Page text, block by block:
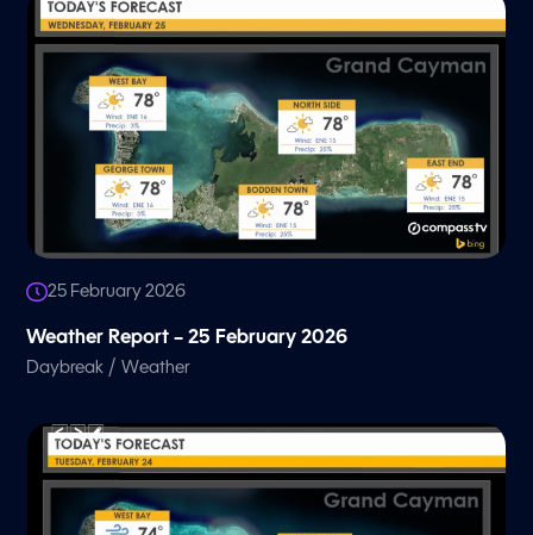
25 February 2026
Weather Report – 25 February 2026
Daybreak /Weather